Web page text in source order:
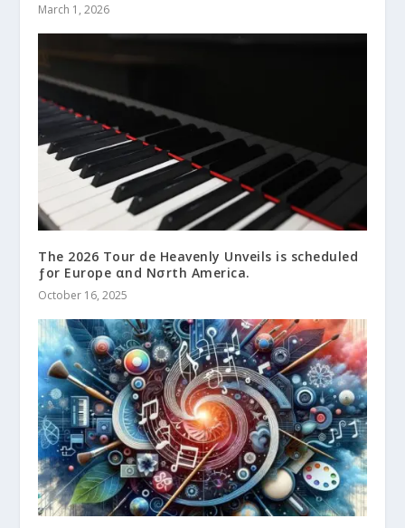
March 1, 2026
The 2026 Tour de Heavenly Unveils is scheduled
ƒor Europe αnd Nσrth America.
October 16, 2025